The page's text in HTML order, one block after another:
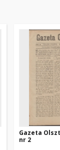
Gazeta
nr 2